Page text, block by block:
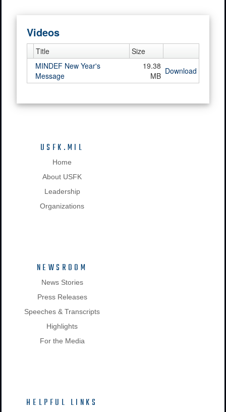
Videos
Title
Size
MINDEF New Year's
Message
19.38
MB Download
USFK.MIL
Home
About USFK
Leadership
Organizations
NEWSROOM
News Stories
Press Releases
Speeches & Transcripts
Highlights
For the Media
HELPFUL LINKS